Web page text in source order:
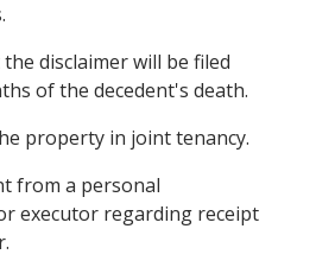
disclaimer will be filed
of the decedent's death.
property in joint tenancy.
from a personal
executor regarding receipt